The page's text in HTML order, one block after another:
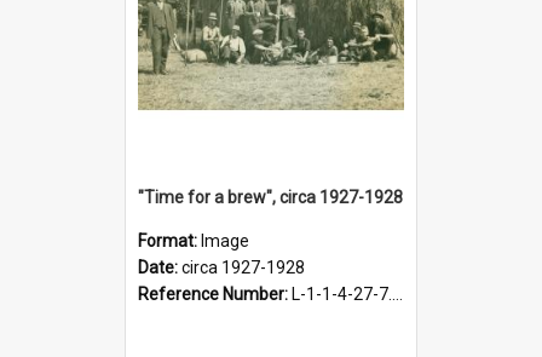
"Time for a brew", circa 1927-1928
Format: Image
Date:circa 1927-1928
Reference Number: L-1-1-4-27-7.17